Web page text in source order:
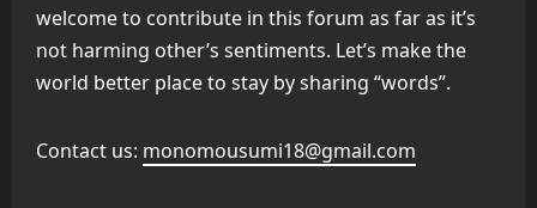
welcome to contribute in this forum as far as it’s
not harming other’s sentiments. Let’s make the
world better place to stay by sharing “words”.
Contact us: monomousumi18@gmail.com